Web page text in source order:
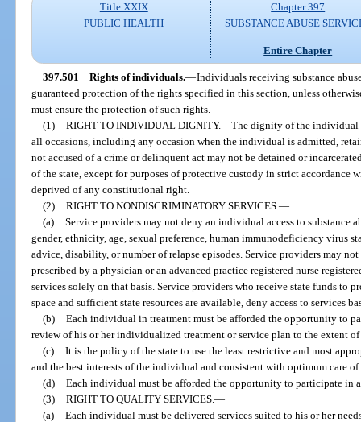
Title XXIX
PUBLIC HEALTH
Chapter 397
SUBSTANCE ABUSE
Entire Chapter
397.501 Rights of individuals.—Individuals receiving substance
guaranteed protection of the rights specified in this section, unless
must ensure the protection of such rights.
(1) RIGHT TO INDIVIDUAL DIGNITY.—The dignity of the individual
all occasions, including any occasion when the individual is admitted,
not accused of a crime or delinquent act may not be detained or
of the state, except for purposes of protective custody in strict accordance
deprived of any constitutional right.
(2) RIGHT TO NONDISCRIMINATORY SERVICES. —
(a) Service providers may not deny an individual access to substance
gender, ethnicity, age, sexual preference, human immunodeficiency virus
advice, disability, or number of relapse episodes. Service providers may
prescribed by a physician or an advanced practice registered nurse
services solely on that basis. Service providers who receive state funds to
space and sufficient state resources are available, deny access to services
(b) Each individual in treatment must be afforded the opportunity to
review of his or her individualized treatment or service plan to the extent
(c) It is the policy of the state to use the least restrictive and most
and the best interests of the individual and consistent with optimum care
(d) Each individual must be afforded the opportunity to participate in
(3) RIGHT TO QUALITY SERVICES. —
(a) Each individual must be delivered services suited to his or her